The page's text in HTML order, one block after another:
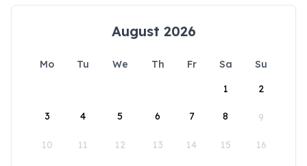
August 2026
Mo Tu We Th Fr Sa
Su
1
2
3 4 5 6 7 8 9
10 11 12 13 14 15 16